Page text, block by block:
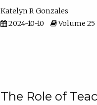
Katelyn R Gonzales
2024-10-10
Volume 25
The Role of